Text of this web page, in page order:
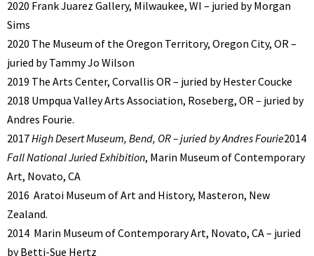
2020 Frank Juarez Gallery, Milwaukee, WI – juried by Morgan
Sims
2020 The Museum of the Oregon Territory, Oregon City, OR –
juried by Tammy Jo Wilson
2019 The Arts Center, Corvallis OR – juried by Hester Coucke
2018 Umpqua Valley Arts Association, Roseberg, OR – juried by
Andres Fourie.
2017High Desert Museum, Bend, OR – juried by Andres Fourie2014
Fall National Juried Exhibition, Marin Museum of Contemporary
Art, Novato, CA
2016 Aratoi Museum of Art and History, Masteron, New
Zealand.
2014 Marin Museum of Contemporary Art, Novato, CA – juried
by Betti-Sue Hertz